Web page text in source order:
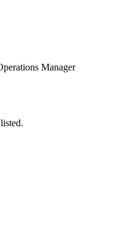
Manager